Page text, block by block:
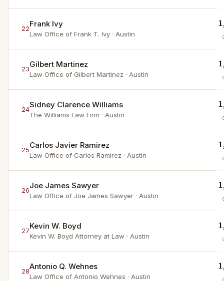
22Frank Ivy
Law Office of Frank T. Ivy · Austin
23Gilbert Martinez
Law Office of Gilbert Martinez · Austin
24Sidney Clarence Williams
The Williams Law Firm · Austin
25Carlos Javier Ramirez
Law Office of Carlos Ramirez · Austin
26Joe James Sawyer
Law Office of Joe James Sawyer · Austin
27Kevin W. Boyd
Kevin W. Boyd Attorney at Law · Austin
28Antonio Q. Wehnes
Law Office of Antonio Wehnes · Austin